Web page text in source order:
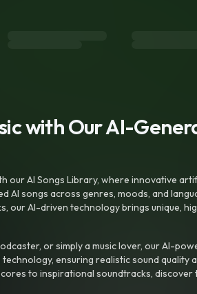
with Our AI-
AI Songs Library, where innovative
songs across genres, moods, and
our AI-driven technology brings unique,
or simply a music lover, our AI-
ensuring realistic sound quality
to inspirational soundtracks, discover